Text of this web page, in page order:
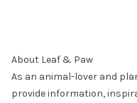
About Leaf & Paw
As an animal-lover and
provide information,